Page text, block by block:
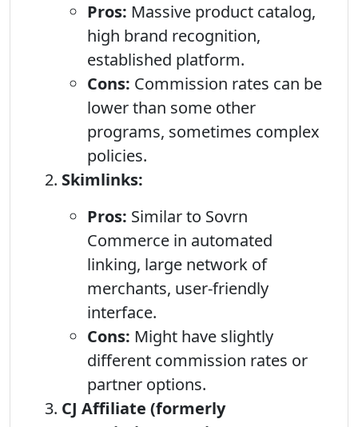
Pros: Massive product catalog,
high brand recognition,
established platform.
Cons: Commission rates can be
lower than some other
programs, sometimes complex
policies.
Skimlinks:
Pros: Similar to Sovrn
Commerce in automated
linking, large network of
merchants, user-friendly
interface.
Cons: Might have slightly
different commission rates or
partner options.
CJ Affiliate (formerly